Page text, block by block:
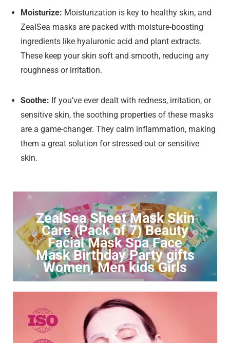
Moisturize: Moisturization is key to healthy skin, and
ZealSea masks are packed with moisture-boosting
ingredients like hyaluronic acid and plant extracts.
These keep your skin soft and smooth, reducing any
roughness or irritation.
Soothe: If you’ve ever dealt with redness, irritation, or
sensitive skin, the soothing properties of these masks
are a game-changer. They calm inflammation, making
them a great solution for stressed-out or sensitive
skin.
ZealSea Sheet Mask Skin
Care (Pack of 7) Beauty
Facial Mask Spa Face
Mask Birthday Party gifts
Women, Men kids Girls